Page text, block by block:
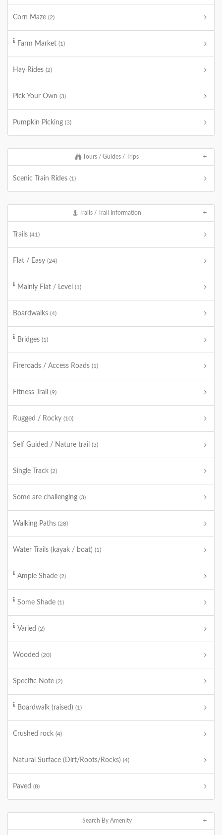
Corn Maze (2)
Farm Market (1)
Hay Rides (2)
Pick Your Own (3)
Pumpkin Picking (3)
Tours / Guides / Trips
Scenic Train Rides (1)
Trails / Trail Information
Trails (41)
Flat / Easy (24)
Mainly Flat / Level (1)
Boardwalks (4)
Bridges (1)
Fireroads / Access Roads (1)
Fitness Trail (9)
Rugged / Rocky (10)
Self Guided / Nature trail (3)
Single Track (2)
Some are challenging (3)
Walking Paths (28)
Water Trails (kayak / boat) (1)
Ample Shade (2)
Some Shade (1)
Varied (2)
Wooded (20)
Specific Note (2)
Boardwalk (raised) (1)
Crushed rock (4)
Natural Surface (Dirt/Roots/Rocks) (4)
Paved (8)
Search By Amenity